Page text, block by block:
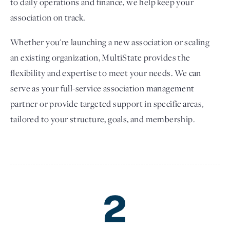
association on track.
Whether you're launching a new association or scaling
an existing organization, MultiState provides the
flexibility and expertise to meet your needs. We can
serve as your full-service association management
partner or provide targeted support in specific areas,
tailored to your structure, goals, and membership.
2